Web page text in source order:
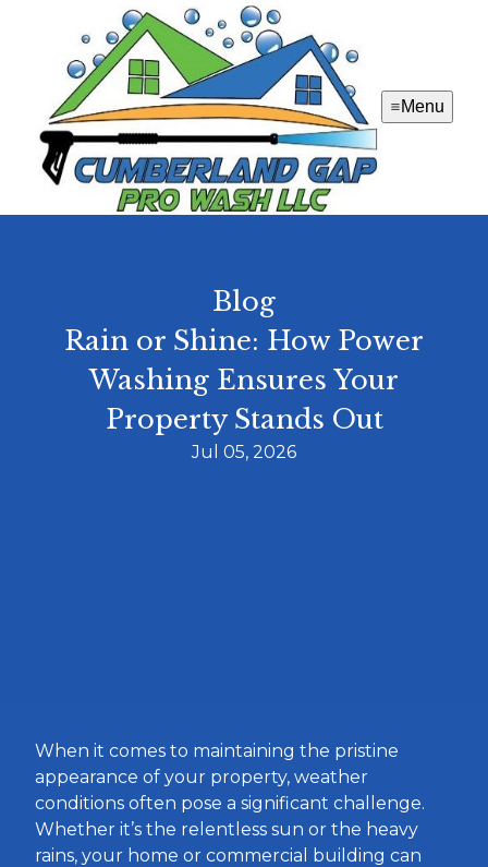
Menu
Blog
Rain or Shine: How Power
Washing Ensures Your
Property Stands Out
Jul 05, 2026
When it comes to maintaining the pristine
appearance of your property, weather
conditions often pose a significant challenge.
Whether it’s the relentless sun or the heavy
rains, your home or commercial building can